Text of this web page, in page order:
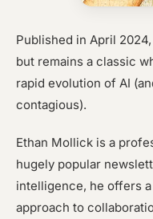
Published in April
but remains a classic
rapid evolution of AI
contagious).
Ethan Mollick is a
hugely popular
intelligence, he offers
approach to